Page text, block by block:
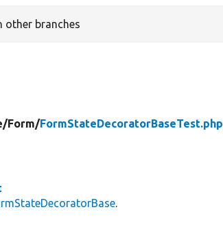
other branches
Form/FormStateDecoratorBaseTest.php
.